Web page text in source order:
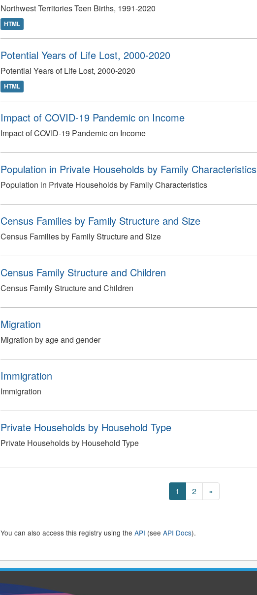
Northwest Territories Teen Births, 1991-2020
HTML
Potential Years of Life Lost, 2000-2020
Potential Years of Life Lost, 2000-2020
HTML
Impact of COVID-19 Pandemic on Income
Impact of COVID-19 Pandemic on Income
Population in Private Households by Family Characteristics
Population in Private Households by Family Characteristics
Census Families by Family Structure and Size
Census Families by Family Structure and Size
Census Family Structure and Children
Census Family Structure and Children
Migration
Migration by age and gender
Immigration
Immigration
Private Households by Household Type
Private Households by Household Type
1 2 »
You can also access this registry using the API (see API Docs).